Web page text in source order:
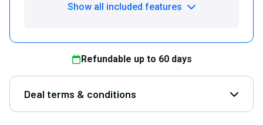
Show all included features
Refundable up to 60days
Deal terms & conditions Open